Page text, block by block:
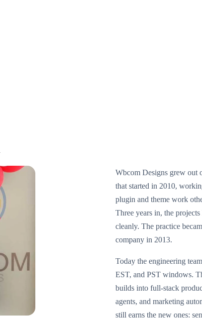
Wbcom Designs grew out
that started in 2010,
plugin and theme work
Three years in, the
cleanly. The practice
company in 2013.
Today the engineering
EST, and PST windows.
builds into full-stack
agents, and marketing
still earns the new ones: